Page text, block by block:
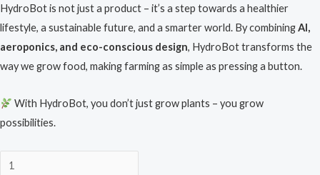
HydroBot is not just a product – it’s a step towards a healthier
lifestyle, a sustainable future, and a smarter world. By combiningAI,
aeroponics, and eco-conscious design, HydroBot transforms the
way we grow food, making farming as simple as pressing a button.
With HydroBot, you don’t just grow plants – you grow
possibilities.